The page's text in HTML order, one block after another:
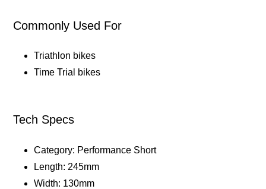
Commonly Used For
Triathlon bikes
Time Trial bikes
Tech Specs
Category: Performance Short
Length: 245mm
Width: 130mm